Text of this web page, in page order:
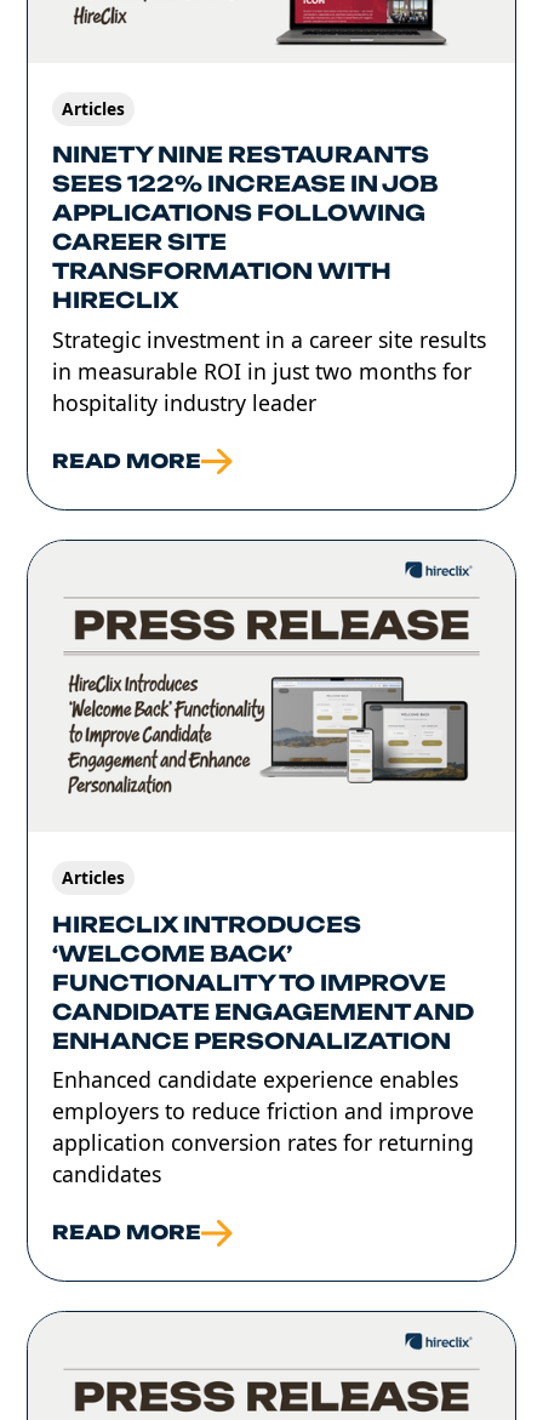
Articles
NINETY NINE RESTAURANTS
SEES 122% INCREASE IN JOB
APPLICATIONS FOLLOWING
CAREER SITE
TRANSFORMATION WITH
HIRECLIX
Strategic investment in a career site results
in measurable ROI in just two months for
hospitality industry leader
READ MORE
Articles
HIRECLIX INTRODUCES
‘WELCOME BACK’
FUNCTIONALITY TO IMPROVE
CANDIDATE ENGAGEMENT AND
ENHANCE PERSONALIZATION
Enhanced candidate experience enables
employers to reduce friction and improve
application conversion rates for returning
candidates
READ MORE